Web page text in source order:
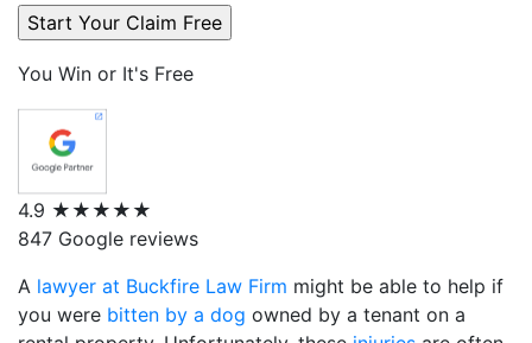
You Win or It's Free
4.9 ★★★★★
847 Google reviews
A lawyer at Buckfire Law Firm might be able to help if
you were bitten by a dog owned by a tenant on a